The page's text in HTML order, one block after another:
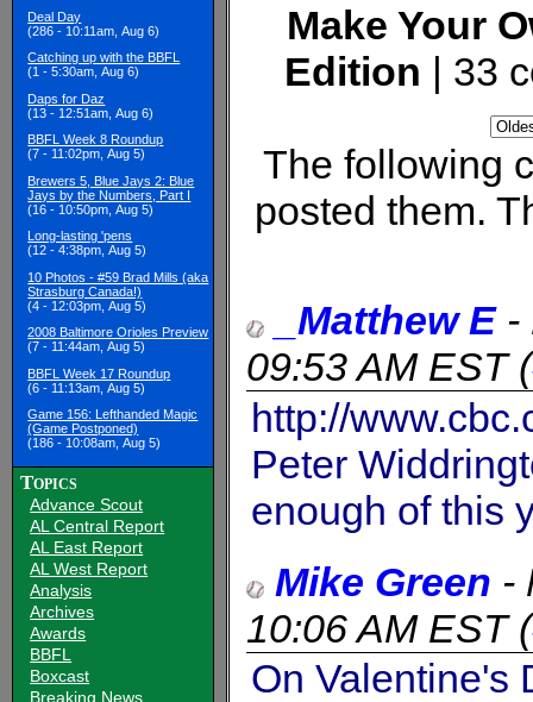
Deal Day
(286 - 10:11am, Aug 6)
Catching up with the BBFL
(1 - 5:30am, Aug 6)
Daps for Daz
(13 - 12:51am, Aug 6)
BBFL Week 8 Roundup
(7 - 11:02pm, Aug 5)
Brewers 5, Blue Jays 2: Blue
Jays by the Numbers, Part I
(16 - 10:50pm, Aug 5)
Long-lasting 'pens
(12 - 4:38pm, Aug 5)
10 Photos - #59 Brad Mills (aka
Strasburg Canada!)
(4 - 12:03pm, Aug 5)
2008 Baltimore Orioles Preview
(7 - 11:44am, Aug 5)
BBFL Week 17 Roundup
(6 - 11:13am, Aug 5)
Game 156: Lefthanded Magic
(Game Postponed)
(186 - 10:08am, Aug 5)
Topics
Advance Scout
AL Central Report
AL East Report
AL West Report
Analysis
Archives
Awards
BBFL
Boxcast
Breaking News
Make Your
Edition | 33
The following
posted them.
_Matthew E-
09:53 AM EST(
http://
Peter
enough of this
Mike Green -
10:06 AM EST(
On Valentine's